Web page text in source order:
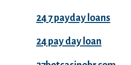
24 7 payday loans
24 pay day loan